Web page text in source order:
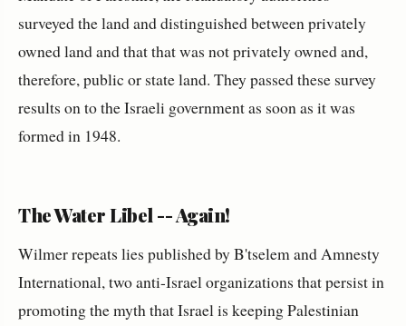
surveyed the land and distinguished between privately
owned land and that that was not privately owned and,
therefore, public or state land. They passed these survey
results on to the Israeli government as soon as it was
formed in 1948.
The Water Libel -- Again!
Wilmer repeats lies published by B'tselem and Amnesty
International, two anti-Israel organizations that persist in
promoting the myth that Israel is keeping Palestinian